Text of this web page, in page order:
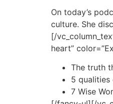
On today’s
culture. She
[/
heart”
The truth
5 qualities
7 Wise